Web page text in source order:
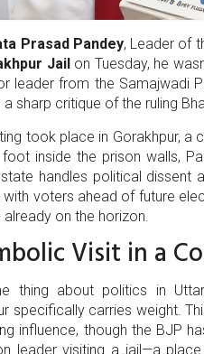
Prasad Pandey, Leader of
Jailon Tuesday, he
leader from the Samajwadi
sharp critique of the ruling
took place in Gorakhpur, a
inside the prison walls,
handles political dissent
with voters ahead of future
already on the horizon.
Visit in a
thing about politics in
specifically carries weight.
influence, though the BJP
leader visiting a jail—a